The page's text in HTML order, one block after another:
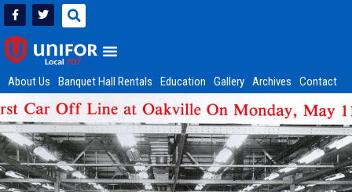
About Us Banquet Hall Rentals Education Gallery Archives Contact